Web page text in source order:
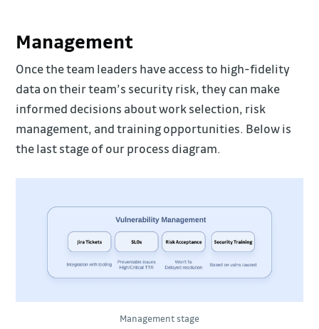
Management
Once the team leaders have access to high-fidelity
data on their team’s security risk, they can make
informed decisions about work selection, risk
management, and training opportunities. Below is
the last stage of our process diagram.
Management stage